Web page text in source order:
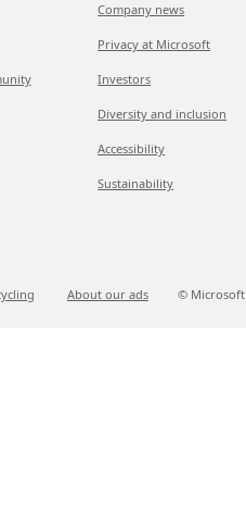
Company news
Privacy at Microsoft
Investors
Diversity and inclusion
Accessibility
Sustainability
About our ads © Microsoft